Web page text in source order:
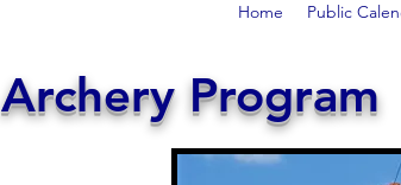
Home Public
Archery Program